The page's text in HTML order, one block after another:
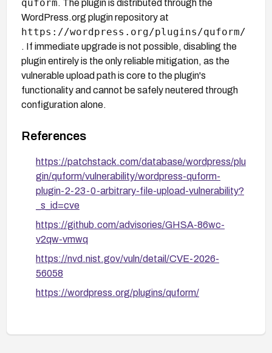
quform. The plugin is distributed through the
WordPress.org plugin repository at
https://wordpress.org/plugins/quform/
. If immediate upgrade is not possible, disabling the
plugin entirely is the only reliable mitigation, as the
vulnerable upload path is core to the plugin's
functionality and cannot be safely neutered through
configuration alone.
References
https://patchstack.com/database/wordpress/plu
gin/quform/vulnerability/wordpress-quform-
plugin-2-23-0-arbitrary-file-upload-vulnerability?
_s_id=cve
https://github.com/advisories/GHSA-86wc-
v2qw-vmwq
https://nvd.nist.gov/vuln/detail/CVE-2026-
56058
https://wordpress.org/plugins/quform/